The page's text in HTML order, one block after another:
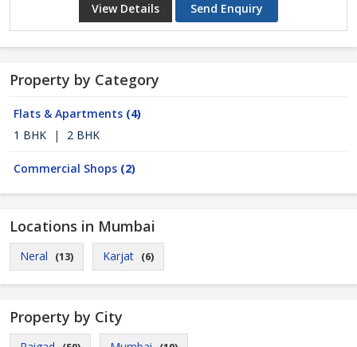
View Details Send Enquiry
Property by Category
Flats & Apartments (4)
1 BHK
| 2 BHK
Commercial Shops (2)
Locations in Mumbai
Neral (13) Karjat (6)
Property by City